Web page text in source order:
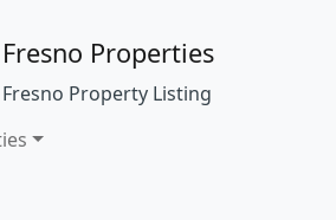
Fresno Properties
Fresno Property Listing